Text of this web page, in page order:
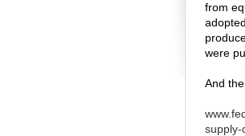
from
were
And
supply-